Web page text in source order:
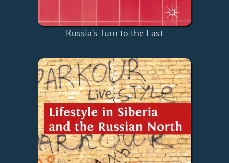
Russia's Turn to the East